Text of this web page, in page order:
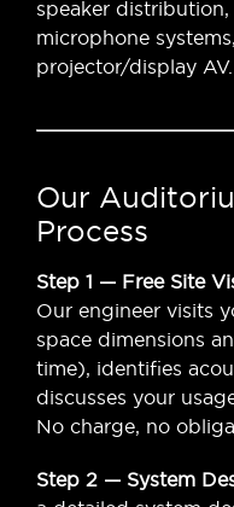
speaker
microphone
projector/display AV.
Our
Process
Step 1 — Free Site
Our engineer visits
space dimensions
time), identifies
discusses your
No charge, no
Step 2 — System